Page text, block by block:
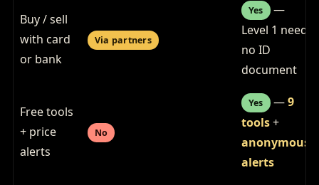
Buy / sell
with card
or bank
Via partners
Yes
—
Level 1 needs
no ID
document
Free tools
+ price
alerts
No
Yes —9
tools+
anonymous
alerts